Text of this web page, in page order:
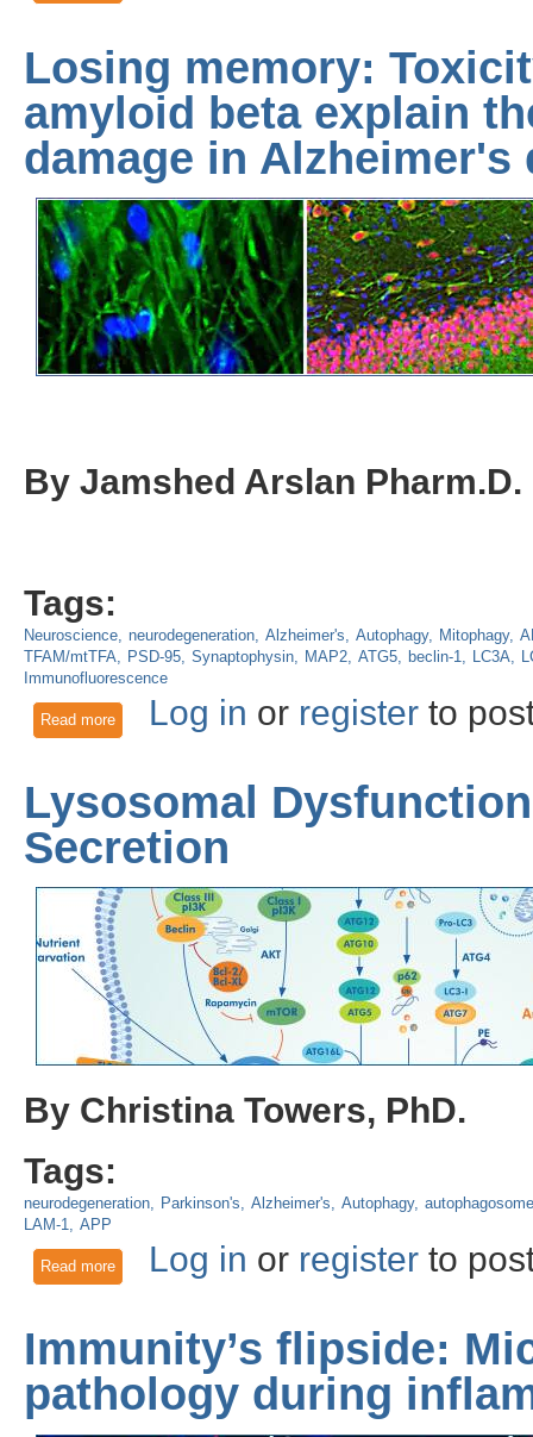
Losing memory:
amyloid beta explain
damage in Alzheimer's
By Jamshed Arslan Pharm.D.
Tags:
Neuroscience neurodegeneration Alzheimer's Autophagy Mitophagy
TFAM/mtTFA
PSD-95 Synaptophysin MAP2 ATG5 beclin-1 LC3A
Immunofluorescence
Read moreabout Losing memory: Toxicity from mutant APP and
Log in or registerto
Lysosomal
Secretion
By Christina Towers, PhD.
Tags:
neurodegeneration Parkinson's Alzheimer's Autophagy autophagosome
LAM-1 APP
Read moreabout Lysosomal Dysfunction is Linked to Exosomal
Log in or registerto
Immunity’s flipside:
pathology during